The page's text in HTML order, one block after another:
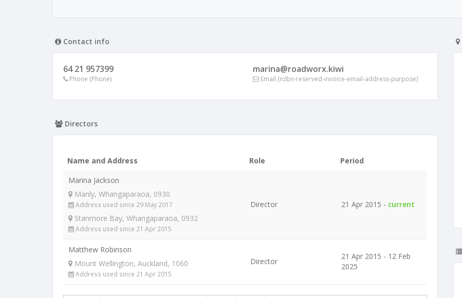
Contact info
64 21 957399
Phone (Phone)
marina@roadworx.kiwi
Email (nzbn-reserved-invoice-email-address-purpose)
Directors
Name and Address Role
Period
Marina Jackson
Manly, Whangaparaoa, 0930
Address used since 29 May 2017
Stanmore Bay, Whangaparaoa, 0932
Address used since 21 Apr 2015
Director 21 Apr 2015 - current
Matthew Robinson
Mount Wellington, Auckland, 1060
Address used since 21 Apr 2015
Director
21 Apr 2015 - 12 Feb
2025